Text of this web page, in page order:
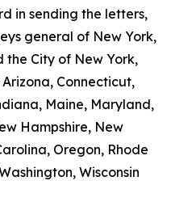
in sending the letters,
general of New York,
the City of New York,
Connecticut,
Maine, Maryland,
Hampshire, New
Oregon, Rhode
Wisconsin